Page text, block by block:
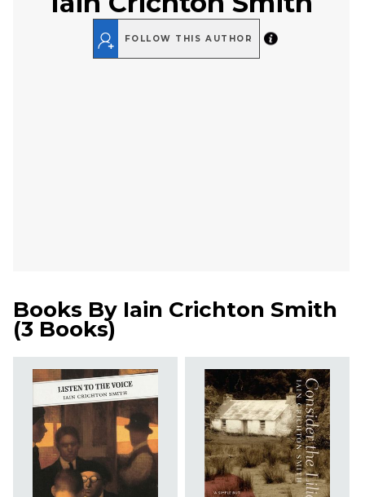
FOLLOW THIS AUTHOR
Books By Iain Crichton Smith
(3 Books)